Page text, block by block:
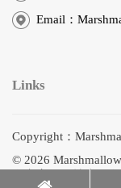
Email：
Links
Copyright：
© 2026